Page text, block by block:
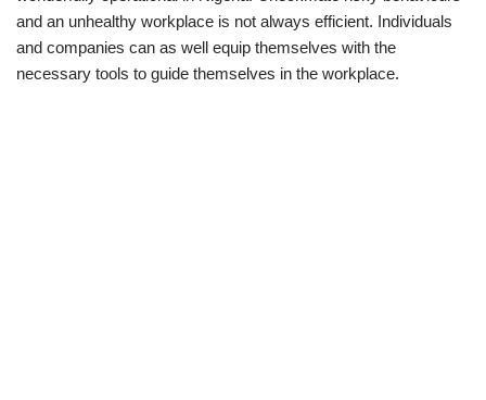
and an unhealthy workplace is not always efficient. Individuals
and companies can as well equip themselves with the
necessary tools to guide themselves in the workplace.